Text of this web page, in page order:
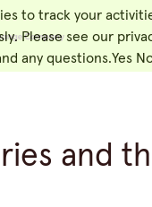
and
to track your
Please see our
any questions.Yes